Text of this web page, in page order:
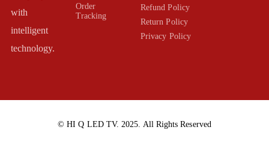
with
intelligent
technology.
Order
Tracking
Refund Policy
Return Policy
Privacy Policy
© HI Q LED TV. 2025. All Rights Reserved